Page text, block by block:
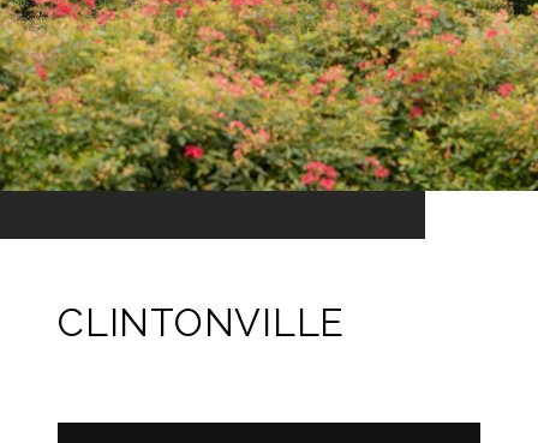
CLINTONVILLE